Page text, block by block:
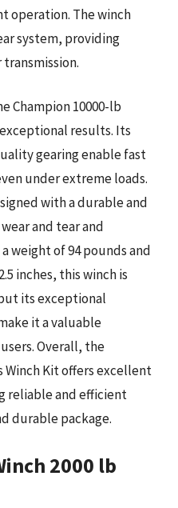
operation. The winch
system, providing
Champion 10000-lb
results. Its
gearing enable fast
under extreme loads.
with a durable and
and tear and
weight of 94 pounds and
inches, this winch is
its exceptional
it a valuable
Overall, the
Winch Kit offers excellent
reliable and efficient
durable package.
2000 lb